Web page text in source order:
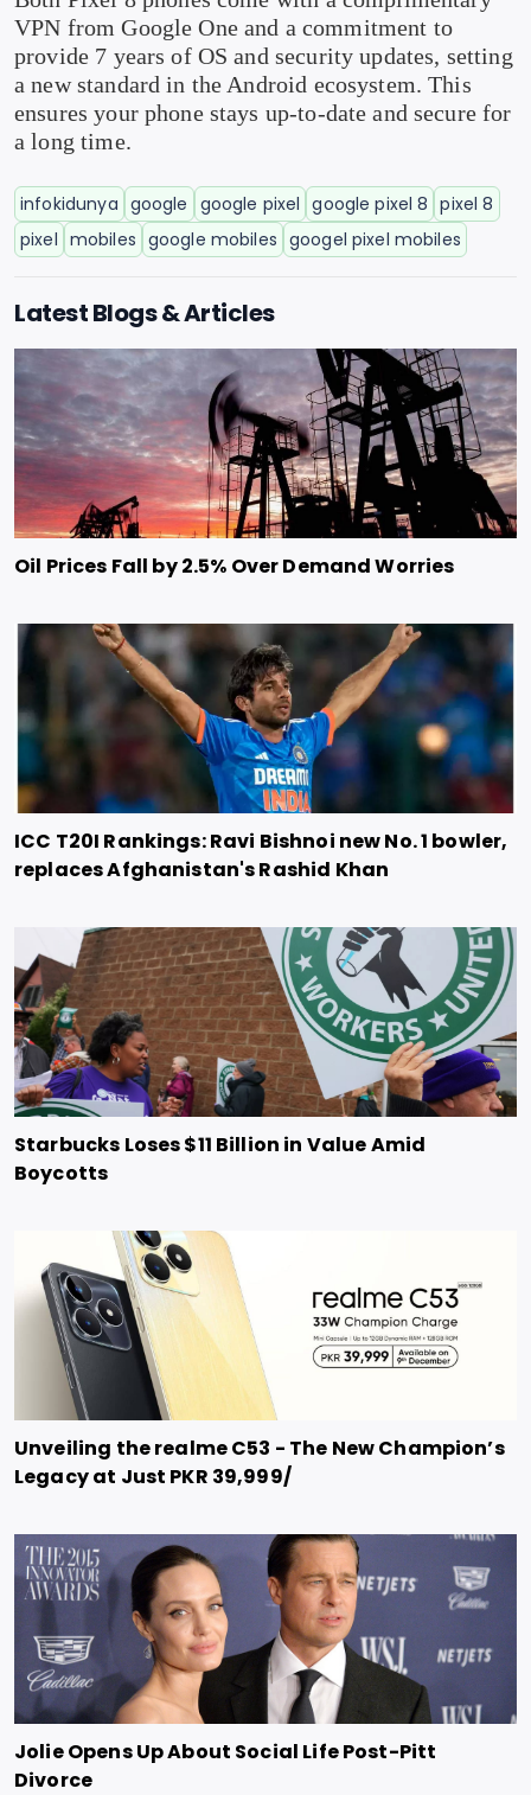
VPN from Google One and a commitment to
provide 7 years of OS and security updates, setting
a new standard in the Android ecosystem. This
ensures your phone stays up-to-date and secure for
a long time.
infokidunya google google pixel google pixel 8 pixel 8
pixel mobiles google mobiles googel pixel mobiles
Latest Blogs & Articles
Oil Prices Fall by 2.5% Over Demand Worries
ICC T20I Rankings: Ravi Bishnoi new No. 1 bowler,
replaces Afghanistan's Rashid Khan
Starbucks Loses $11 Billion in Value Amid
Boycotts
Unveiling the realme C53 - The New Champion’s
Legacy at Just PKR 39,999/
Jolie Opens Up About Social Life Post-Pitt
Divorce